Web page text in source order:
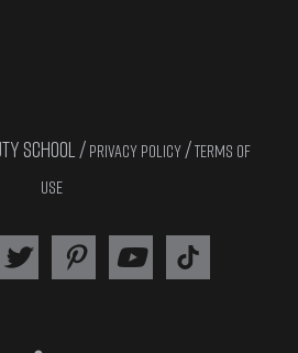
SCHOOL / PRIVACY POLICY /TERMS OF
USE